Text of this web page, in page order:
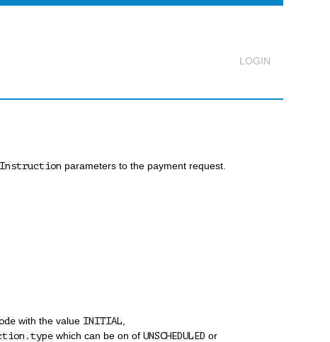
parameters to the payment request.
with the value INITIAL
which can be on of UNSCHEDULED or